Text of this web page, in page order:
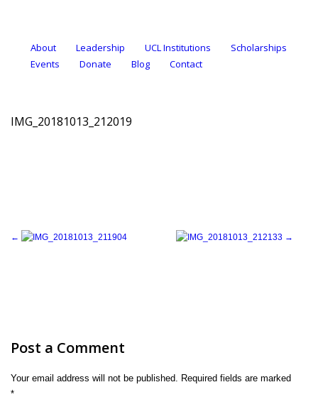
About Leadership UCL Institutions
Scholarships
Events
Donate Blog Contact
IMG_20181013_212019
Post a Comment
Your email address will not be published. Required fields are marked
*